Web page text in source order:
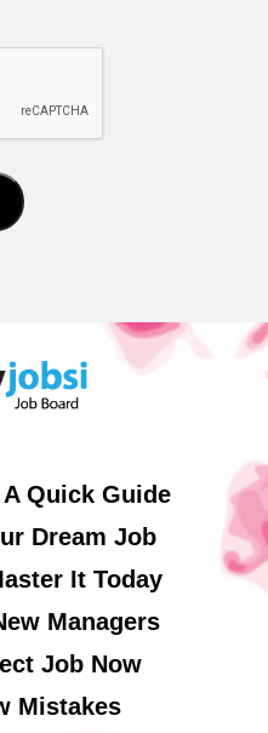
Quick Guide
Dream Job
It Today
Managers
Job Now
Mistakes